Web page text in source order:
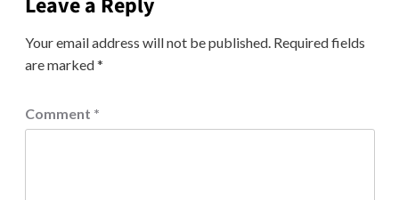
Your email address will not be published. Required fields
are marked*
Comment *